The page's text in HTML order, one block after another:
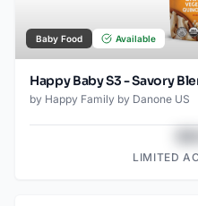
Baby Food Available
by Happy Family by Danone US
LIMITED